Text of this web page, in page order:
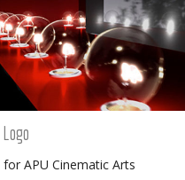
APU Cinematic Arts